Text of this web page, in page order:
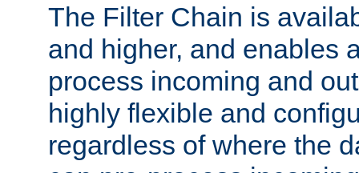
The Filter Chain is
and higher, and enables
process incoming and
highly flexible and
regardless of where the